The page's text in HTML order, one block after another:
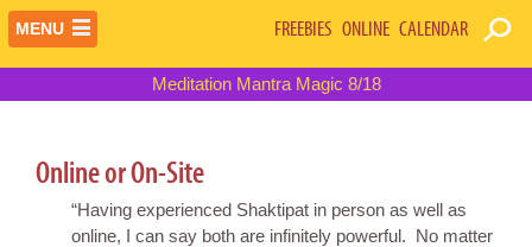
MENU
Meditation Mantra Magic 8/18
FREEBIES ONLINE CALENDAR
Online or On-Site
“Having experienced Shaktipat in person as well as
online, I can say both are infinitely powerful. No matter